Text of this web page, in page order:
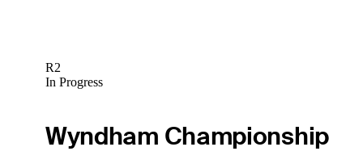
R2
In Progress
Wyndham Championship